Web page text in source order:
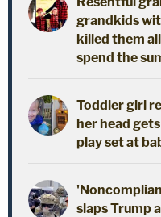
grandkids
killed them
spend the
Toddler girl
her head
play set at
slaps Trump